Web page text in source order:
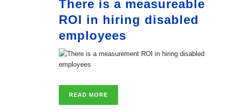
There is a measureable
ROI in hiring disabled
employees
READ MORE